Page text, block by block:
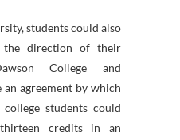
students could also
the direction of their
College and
agreement by which
students could
credits in an